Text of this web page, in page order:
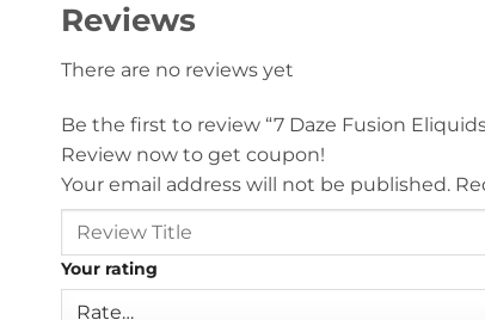
Reviews
There are no reviews yet
Be the first to review “7 Daze Fusion
Review now to get coupon!
Your email address will not be published.
Your rating